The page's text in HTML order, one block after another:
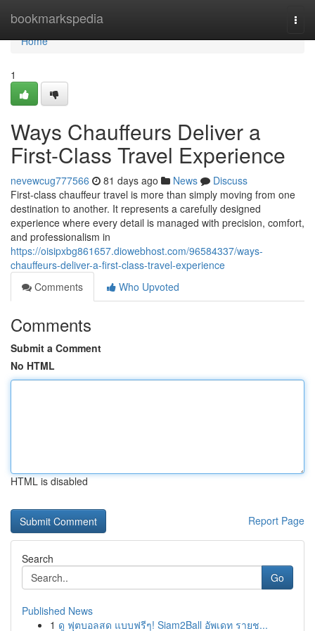
bookmarkspedia
Home
Home
1
Ways Chauffeurs Deliver a
First-Class Travel Experience
nevewcug777566 81 days ago News
Discuss
First-class chauffeur travel is more than simply moving from one
destination to another. It represents a carefully designed
experience where every detail is managed with precision, comfort,
and professionalism in
https://oisipxbg861657.diowebhost.com/96584337/ways-
chauffeurs-deliver-a-first-class-travel-experience
Comments
Who Upvoted
Comments
Submit a Comment
No HTML
HTML is disabled
Report Page
Search
Go
Published News
1 ดู ฟุตบอลสด แบบฟรีๆ! Siam2Ball อัพเดท รายช...